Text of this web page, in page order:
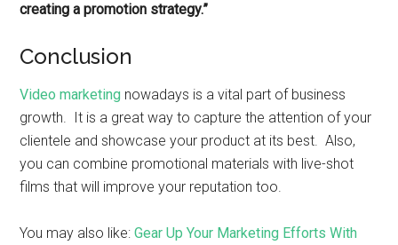
creating a promotion strategy.”
Conclusion
Video marketing nowadays is a vital part of business
growth. It is a great way to capture the attention of your
clientele and showcase your product at its best. Also,
you can combine promotional materials with live-shot
films that will improve your reputation too.
You may also like:Gear Up Your Marketing Efforts With